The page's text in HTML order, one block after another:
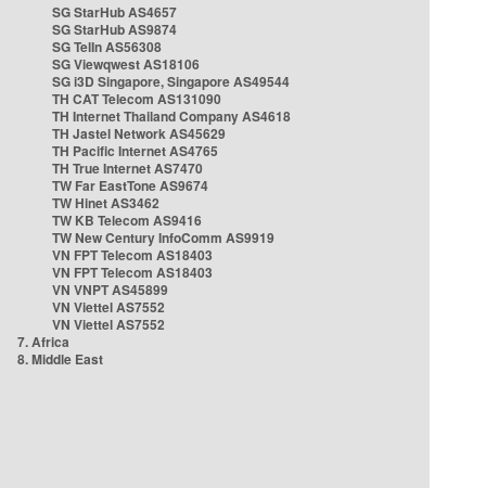
SG StarHub AS4657
SG StarHub AS9874
SG TelIn AS56308
SG Viewqwest AS18106
SG i3D Singapore, Singapore AS49544
TH CAT Telecom AS131090
TH Internet Thailand Company AS4618
TH Jastel Network AS45629
TH Pacific Internet AS4765
TH True Internet AS7470
TW Far EastTone AS9674
TW Hinet AS3462
TW KB Telecom AS9416
TW New Century InfoComm AS9919
VN FPT Telecom AS18403
VN FPT Telecom AS18403
VN VNPT AS45899
VN Viettel AS7552
VN Viettel AS7552
7. Africa
8. Middle East